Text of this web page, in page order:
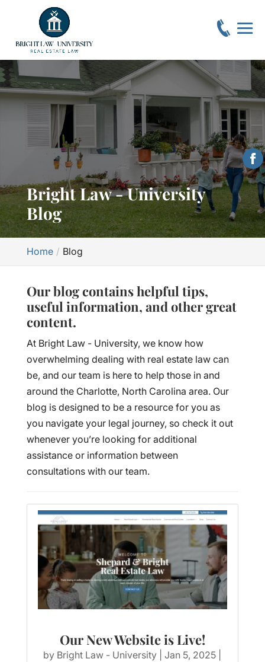
Bright Law - University
Blog
Home Blog
Our blog contains helpful tips,
useful information, and other great
content.
At Bright Law - University, we know how
overwhelming dealing with real estate law can
be, and our team is here to help those in and
around the Charlotte, North Carolina area. Our
blog is designed to be a resource for you as
you navigate your legal journey, so check it out
whenever you’re looking for additional
assistance or information between
consultations with our team.
Our New Website is Live!
by Bright Law - University |Jan 5, 2025